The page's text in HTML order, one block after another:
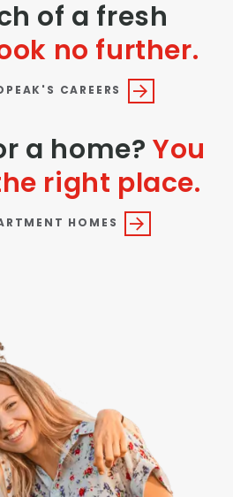
of a fresh
no further.
CAREERS
a home?You
right place.
HOMES